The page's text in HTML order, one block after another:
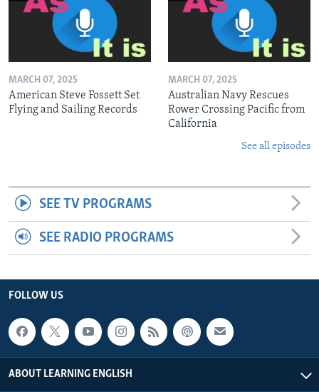
MARCH 07, 2025
American Steve Fossett Set
Flying and Sailing Records
MARCH 07, 2025
Australian Navy Rescues
Rower Crossing Pacific from
California
See all episodes
SEE TV PROGRAMS
SEE RADIO PROGRAMS
FOLLOW US
ABOUT LEARNING ENGLISH